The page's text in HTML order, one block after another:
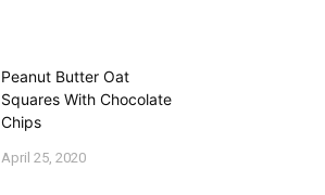
Peanut Butter Oat
Squares With Chocolate
Chips
April 25, 2020